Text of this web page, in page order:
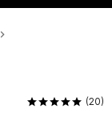
(20)